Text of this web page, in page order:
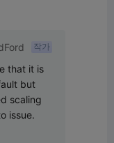
작가
that it is
but
scaling
issue.